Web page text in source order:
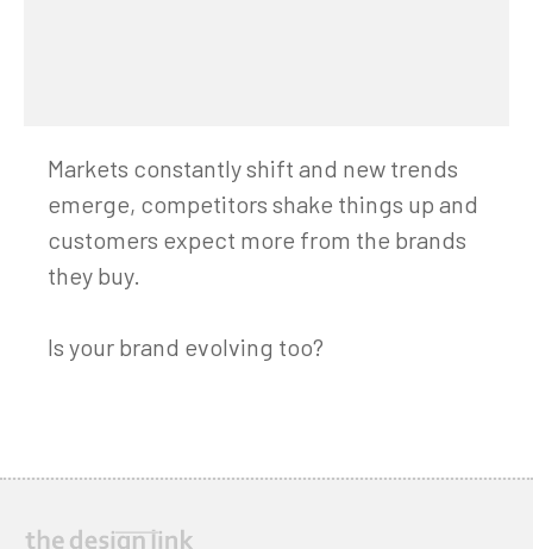
Markets constantly shift and new trends
emerge, competitors shake things up and
customers expect more from the brands
they buy.
Is your brand evolving too?